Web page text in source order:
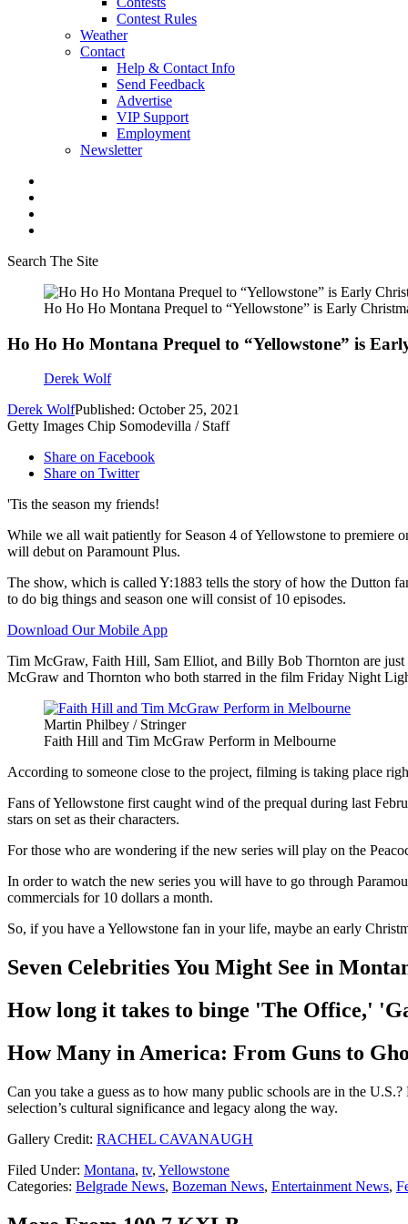
Contest Rules
Weather
Contact
Help & Contact Info
Send Feedback
Advertise
VIP Support
Employment
Newsletter
Search The Site
Ho Ho Ho Montana Prequel to “Yellowstone” is Early
Ho Ho Ho Montana Prequel to “Yellowstone” is
Derek Wolf
Derek WolfPublished: October 25, 2021
Getty Images Chip Somodevilla / Staff
Share on Facebook
Share on Twitter
'Tis the season my friends!
While we all wait patiently for Season 4 of Yellowstone to premiere
will debut on Paramount Plus.
The show, which is called Y:1883 tells the story of how the Dutton
to do big things and season one will consist of 10 episodes.
Download Our Mobile App
Tim McGraw, Faith Hill, Sam Elliot, and Billy Bob Thornton are just
McGraw and Thornton who both starred in the film Friday Night
Martin Philbey / Stringer
Faith Hill and Tim McGraw Perform in Melbourne
According to someone close to the project, filming is taking place
Fans of Yellowstone first caught wind of the prequal during last
stars on set as their characters.
For those who are wondering if the new series will play on the
In order to watch the new series you will have to go through
commercials for 10 dollars a month.
So, if you have a Yellowstone fan in your life, maybe an early
Seven Celebrities You Might See in
How long it takes to binge 'The Office,'
How Many in America: From Guns to
Can you take a guess as to how many public schools are in the
selection’s cultural significance and legacy along the way.
Gallery Credit: RACHEL CAVANAUGH
Filed Under: Montana, tv, Yellowstone
Categories: Belgrade News, Bozeman News, Entertainment News,